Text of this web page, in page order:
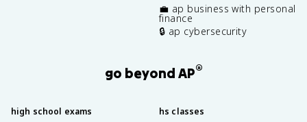
💼 ap business with personal
finance
🔒 ap cybersecurity
go beyond AP®
high school exams hs classes